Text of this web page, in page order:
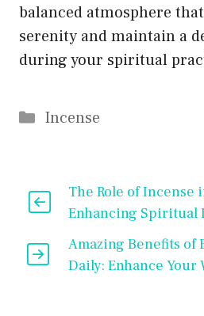
balanced atmosphere
serenity and maintain a
during your spiritual
Categories
Incense
The Role of Incense
Enhancing Spiritual
Amazing Benefits of
Daily: Enhance Your